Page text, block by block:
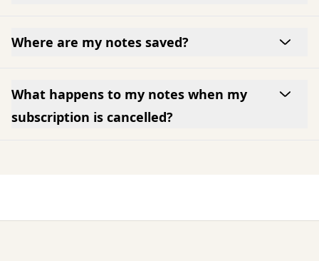
Where are my notes saved?
What happens to my notes when my
subscription is cancelled?